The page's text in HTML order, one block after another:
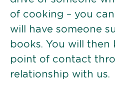
of cooking – you
will have someone
books. You will then
point of contact
relationship with us.